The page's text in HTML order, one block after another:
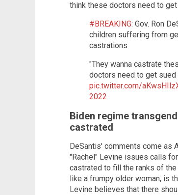
think these doctors need to
#BREAKING: Gov. Ron
children suffering from
castrations
"They wanna castrate
doctors need to get sued
pic.twitter.com/
2022
Biden regime
castrated
DeSantis' comments come as
"Rachel" Levine issues calls
castrated to fill the ranks of
like a frumpy older woman, is
Levine believes that there